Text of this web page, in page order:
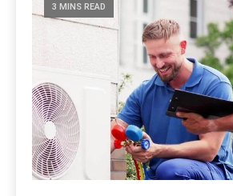
3 MINS READ